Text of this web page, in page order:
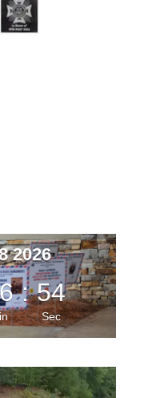
2026
: 53
Sec